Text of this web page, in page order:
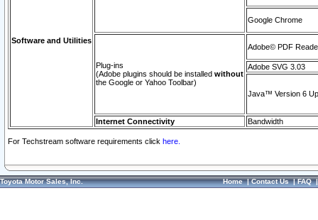
Software and Utilities
Google Chrome
Plug-ins
(Adobe plugins should be installed without
the Google or Yahoo Toolbar)
Adobe© PDF
Adobe SVG 3.03
Java™ Version 6
Internet Connectivity Bandwidth
For Techstream software requirements click here.
Toyota Motor Sales, Inc. Home|Contact Us|FAQ